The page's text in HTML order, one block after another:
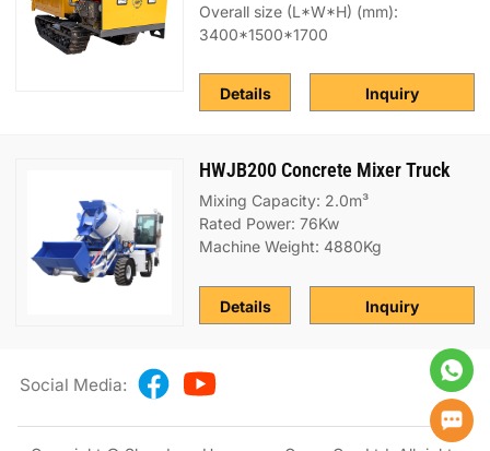
Overall size (L*W*H) (mm):
3400*1500*1700
Inquiry
Details
HWJB200 Concrete Mixer Truck
Mixing Capacity: 2.0m³
Rated Power: 76Kw
Machine Weight: 4880Kg
Inquiry
Details
Social Media: